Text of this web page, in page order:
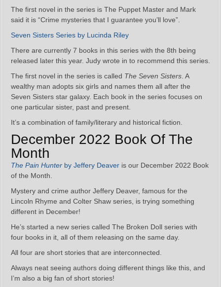
The first novel in the series is The Puppet Master and Mark
said it is “Crime mysteries that I guarantee you’ll love”.
Seven Sisters Series by Lucinda Riley
There are currently 7 books in this series with the 8th being
released later this year. Judy wrote in to recommend this series.
The first novel in the series is called The Seven Sisters . A
wealthy man adopts six girls and names them all after the
Seven Sisters star galaxy. Each book in the series focuses on
one particular sister, past and present.
It’s a combination of family/literary and historical fiction.
December 2022 Book Of The
Month
The Pain Hunter by Jeffery Deaver is our December 2022 Book
of the Month.
Mystery and crime author Jeffery Deaver, famous for the
Lincoln Rhyme and Colter Shaw series, is trying something
different in December!
He’s started a new series called The Broken Doll series with
four books in it, all of them releasing on the same day.
All four are short stories that are interconnected.
Always neat seeing authors doing different things like this, and
I’m also a big fan of short stories!